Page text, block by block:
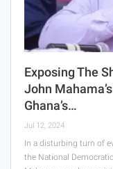
Exposing The
John
Ghana’s…
Jul 12, 2024
In a disturbing turn of
the National